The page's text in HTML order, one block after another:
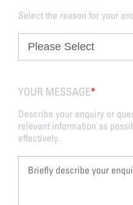
Select the reason for your
YOUR MESSAGE*
Describe your enquiry or
relevant information as
effectively.